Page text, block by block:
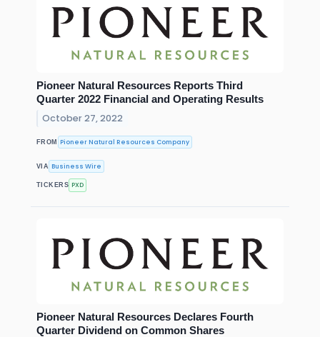
Pioneer Natural Resources Reports Third
Quarter 2022 Financial and Operating Results
October 27, 2022
FROM Pioneer Natural Resources Company
VIA Business Wire
TICKERS PXD
Pioneer Natural Resources Declares Fourth
Quarter Dividend on Common Shares